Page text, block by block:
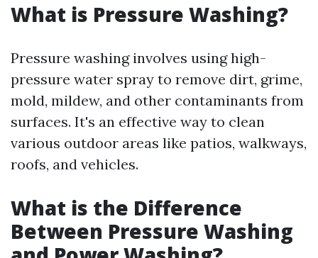
What is Pressure Washing?
Pressure washing involves using high-
pressure water spray to remove dirt, grime,
mold, mildew, and other contaminants from
surfaces. It's an effective way to clean
various outdoor areas like patios, walkways,
roofs, and vehicles.
What is the Difference
Between Pressure Washing